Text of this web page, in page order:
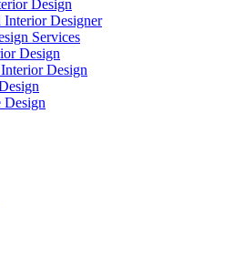
Design
Interior Designer
Services
Design
Design
Design